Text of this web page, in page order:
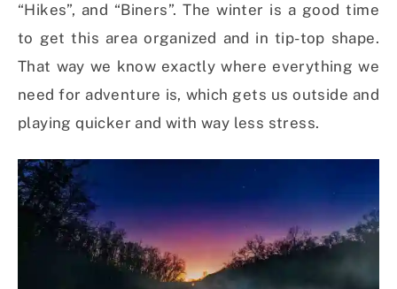
“Hikes”, and “Biners”. The winter is a good time
to get this area organized and in tip-top shape.
That way we know exactly where everything we
need for adventure is, which gets us outside and
playing quicker and with way less stress.